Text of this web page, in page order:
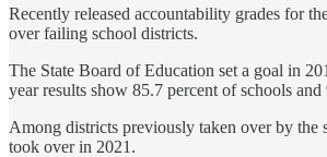
Recently released accountability grades for
over failing school districts.
The State Board of Education set a goal in
year results show 85.7 percent of schools
Among districts previously taken over by the
took over in 2021.